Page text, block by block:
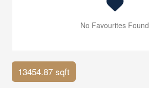
No Favourites Found
13454.87 sqft